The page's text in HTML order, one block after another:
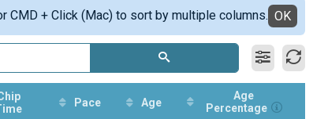
CMD + Click (Mac) to sort by multiple columns. OK
Pace Age
Age
Percentage